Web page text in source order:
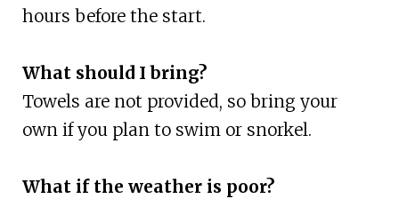
hours before the start.
What should I bring?
Towels are not provided, so bring your
own if you plan to swim or snorkel.
What if the weather is poor?